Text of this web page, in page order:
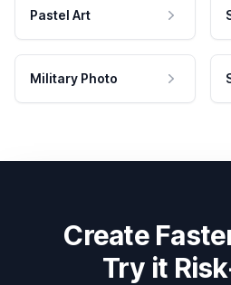
Pastel Art
Military Photo
Create
Try it